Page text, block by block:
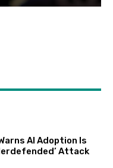
AI Adoption Is
Attack